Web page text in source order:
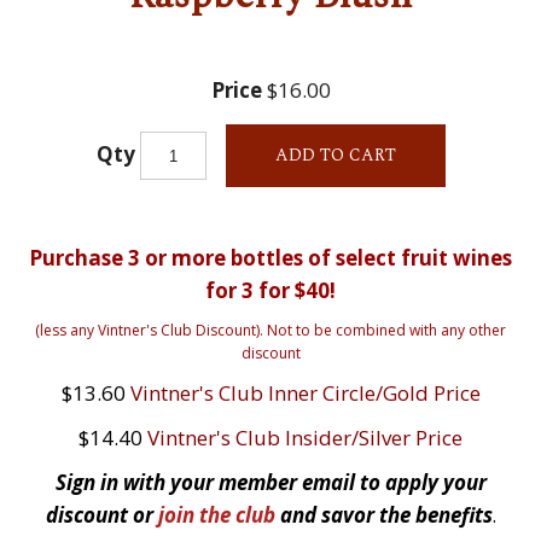
Price$16.00
Qty ADD TO CART
Purchase 3 or more bottles of select fruit wines
for 3 for $40!
(less any Vintner's Club Discount). Not to be combined with any other
discount
$13.60 Vintner's Club Inner Circle/Gold Price
$14.40 Vintner's Club Insider/Silver Price
Sign in with your member email to apply your
discount orjoin the cluband savor the benefits.